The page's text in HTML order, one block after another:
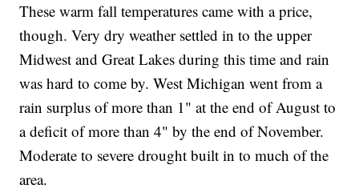
These warm fall temperatures came with a price,
though. Very dry weather settled in to the upper
Midwest and Great Lakes during this time and rain
was hard to come by. West Michigan went from a
rain surplus of more than 1" at the end of August to
a deficit of more than 4" by the end of November.
Moderate to severe drought built in to much of the
area.